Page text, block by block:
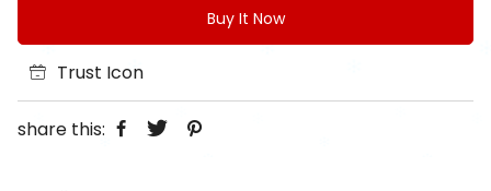
Buy It Now
Trust Icon
share this: